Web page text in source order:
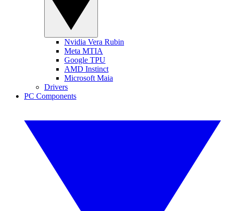
Nvidia Vera Rubin
Meta MTIA
Google TPU
AMD Instinct
Microsoft Maia
Drivers
PC Components